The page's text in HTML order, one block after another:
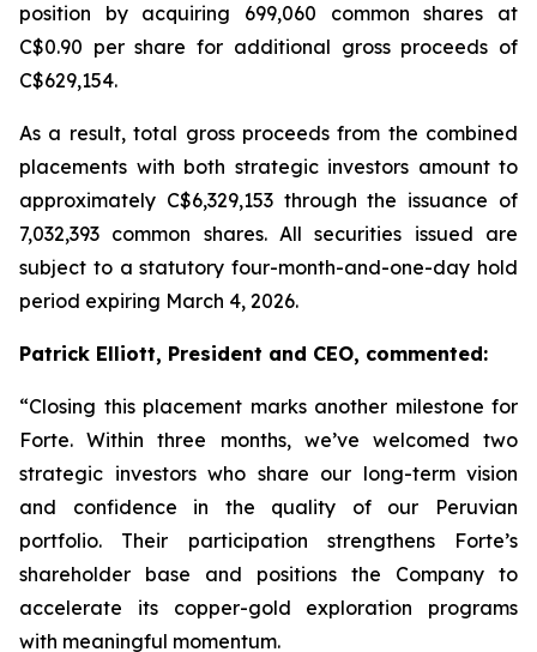
position by acquiring 699,060 common shares at
C$0.90 per share for additional gross proceeds of
C$629,154.
As a result, total gross proceeds from the combined
placements with both strategic investors amount to
approximately C$6,329,153 through the issuance of
7,032,393 common shares. All securities issued are
subject to a statutory four-month-and-one-day hold
period expiring March 4, 2026.
Patrick Elliott, President and CEO, commented:
“Closing this placement marks another milestone for
Forte. Within three months, we’ve welcomed two
strategic investors who share our long-term vision
and confidence in the quality of our Peruvian
portfolio. Their participation strengthens Forte’s
shareholder base and positions the Company to
accelerate its copper-gold exploration programs
with meaningful momentum.